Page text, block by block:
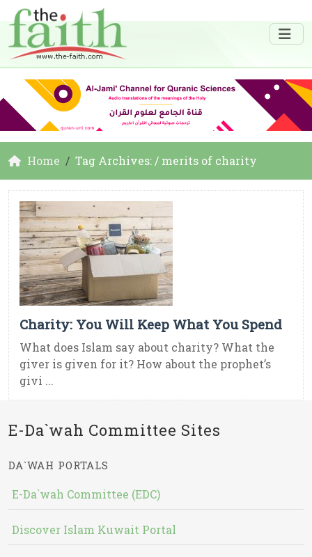
Home Tag Archives: / merits of charity
Charity: You Will Keep What You Spend
What does Islam say about charity? What the
giver is given for it? How about the prophet’s
givi ...
E-Da`wah Committee Sites
DA`WAH PORTALS
E-Da`wah Committee (EDC)
Discover Islam Kuwait Portal